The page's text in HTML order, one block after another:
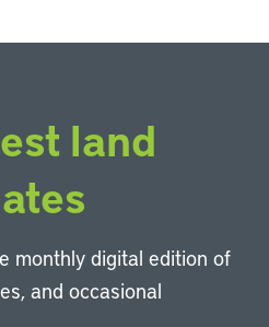
land
monthly digital edition of
and occasional